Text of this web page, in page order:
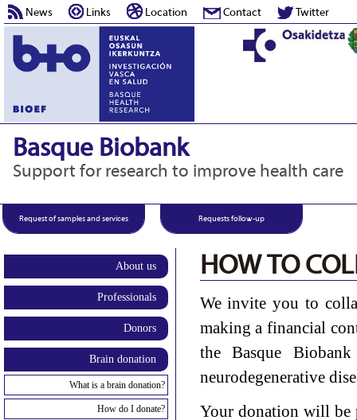
News Links Location Contact Twitter
Basque Biobank
Support for research to improve health care
Request of samples and services Requests follow-up
About us
Professionals
Donors
Brain donation
What is a brain donation?
How do I donate?
HOW TO
We invite you to
making a financial
the Basque
neurodegenerative
Your donation will be